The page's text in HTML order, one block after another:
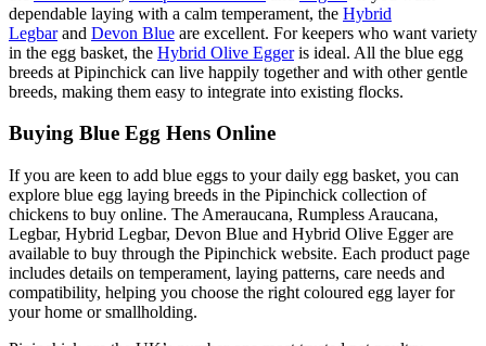
dependable laying with a calm temperament, the Hybrid
Legbarand Devon Blue are excellent. For keepers who want variety
in the egg basket, the Hybrid Olive Eggeris ideal. All the blue egg
breeds at Pipinchick can live happily together and with other gentle
breeds, making them easy to integrate into existing flocks.
Buying Blue Egg Hens Online
If you are keen to add blue eggs to your daily egg basket, you can
explore blue egg laying breeds in the Pipinchick collection of
chickens to buy online. The Ameraucana, Rumpless Araucana,
Legbar, Hybrid Legbar, Devon Blue and Hybrid Olive Egger are
available to buy through the Pipinchick website. Each product page
includes details on temperament, laying patterns, care needs and
compatibility, helping you choose the right coloured egg layer for
your home or smallholding.